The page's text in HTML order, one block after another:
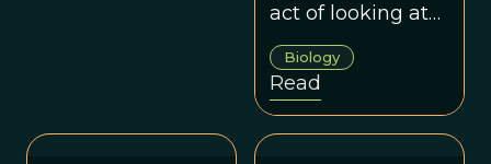
act of looking at
an electron
changes its
direction of
movement. Could
Biology
Read